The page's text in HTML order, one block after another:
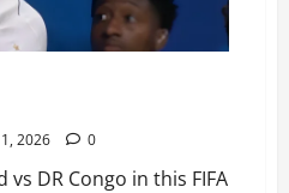
1, 2026 0
vs DR Congo in this FIFA